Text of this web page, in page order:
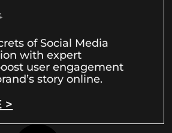
of Social Media
with expert
user engagement
story online.
>